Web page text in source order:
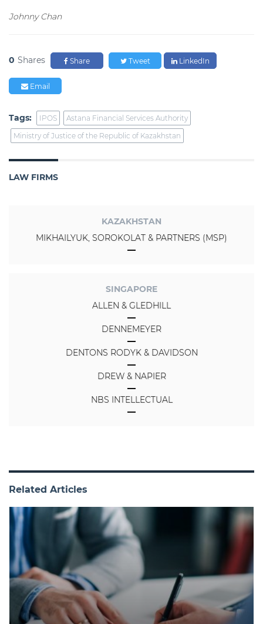
Johnny Chan
0 Shares Share Tweet LinkedIn
Email
Tags: IPOS
Astana Financial Services Authority
Ministry of Justice of the Republic of Kazakhstan
LAW FIRMS
KAZAKHSTAN
MIKHAILYUK, SOROKOLAT & PARTNERS (MSP)
SINGAPORE
ALLEN & GLEDHILL
DENNEMEYER
DENTONS RODYK & DAVIDSON
DREW & NAPIER
NBS INTELLECTUAL
Related Articles